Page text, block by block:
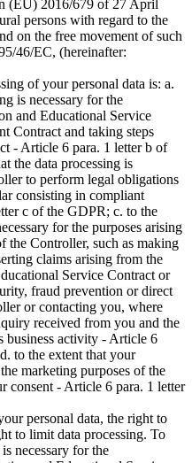
(EU) 2016/679 of 27 April
persons with regard to the
on the free movement of such
46/EC, (hereinafter:
of your personal data is: a.
is necessary for the
and Educational Service
Contract and taking steps
- Article 6 para. 1 letter b of
the data processing is
to perform legal obligations
consisting in compliant
c of the GDPR; c. to the
for the purposes arising
the Controller, such as making
claims arising from the
Service Contract or
fraud prevention or direct
or contacting you, where
received from you and the
business activity - Article 6
to the extent that your
marketing purposes of the
consent - Article 6 para. 1 letter
personal data, the right to
to limit data processing. To
necessary for the